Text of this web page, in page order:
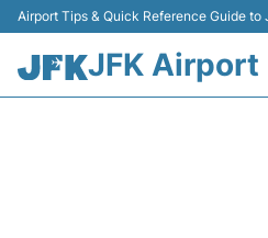
Airport Tips & Quick Reference Guide
JFK Airport